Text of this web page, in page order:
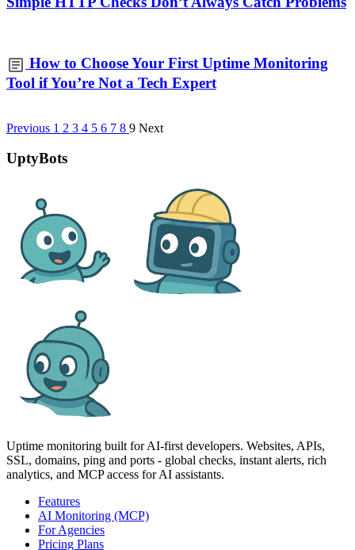
How to Choose Your First Uptime Monitoring
Tool if You’re Not a Tech Expert
Previous 1 2 3 4 5 6 7 8 9 Next
UptyBots
Uptime monitoring built for AI‑first developers. Websites, APIs,
SSL, domains, ping and ports - global checks, instant alerts, rich
analytics, and MCP access for AI assistants.
Features
AI Monitoring (MCP)
For Agencies
Pricing Plans